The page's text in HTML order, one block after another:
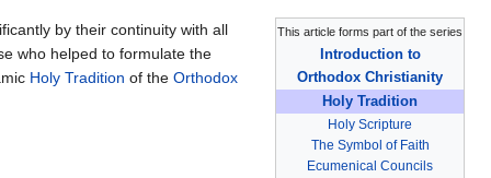
This article forms part of the series
Introduction to
Orthodox Christianity
Holy Tradition
Holy Scripture
The Symbol of Faith
Ecumenical Councils
by their continuity with all
who helped to formulate the
Holy Tradition of the Orthodox